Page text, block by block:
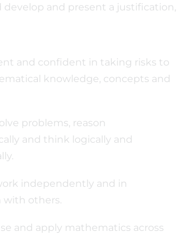
develop and present a justification,
and confident in taking risks to
knowledge, concepts and
problems, reason
and think logically and
independently and in
with others.
and apply mathematics across